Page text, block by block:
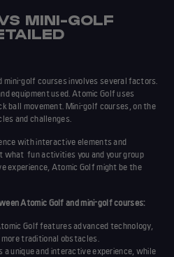
MINI-GOLF
golf courses involves several factors.
equipment used. Atomic Golf uses
ball movement. Mini-golf courses, on the
and challenges.
with interactive elements and
whatfun activities you and your group
experience, Atomic Golf might be the
Atomic Golf and mini-golf courses:
Golf features advanced technology,
traditional obstacles.
a unique and interactive experience, while